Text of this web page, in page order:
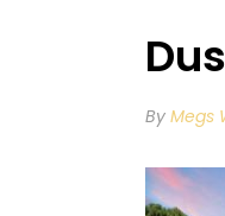
By Megs